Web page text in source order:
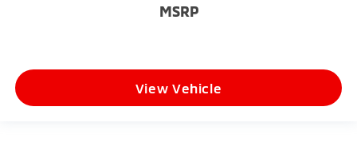
MSRP
View Vehicle